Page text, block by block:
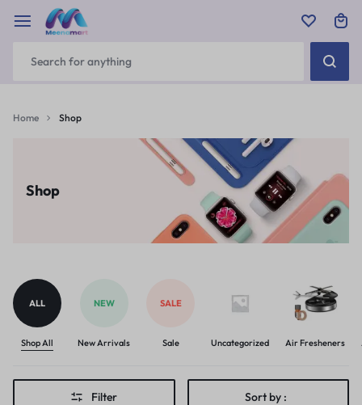
Home Shop
Shop
ALL
Shop All
NEW
New Arrivals
SALE
Sale Uncategorized Air Fresheners
Filter Sort by :